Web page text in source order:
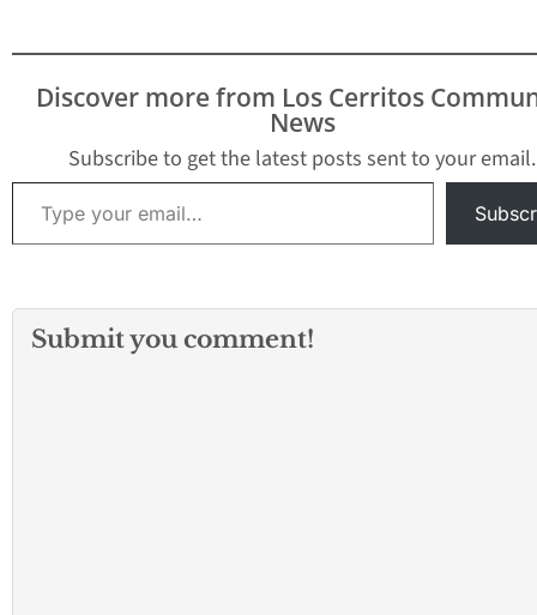
Senate by the death of
Dianne Feinstein. Ms.
Butler, 44, has been a
politics…
Discover more from Los Cerritos
News
Subscribe to get the latest posts sent to your email.
Type your email…
Submit you comment!